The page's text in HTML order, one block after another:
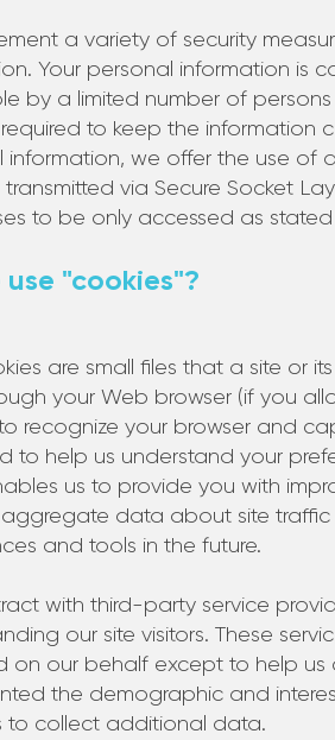
a variety of security
Your personal information is
by a limited number of
to keep the information
information, we offer the use of
transmitted via Secure Socket
to be only accessed as
use "cookies"?
are small files that a site or
your Web browser (if you
recognize your browser and
to help us understand your
us to provide you with
data about site
and tools in the future.
with third-party service
our site visitors. These
on our behalf except to help us
the demographic and
to collect additional data.